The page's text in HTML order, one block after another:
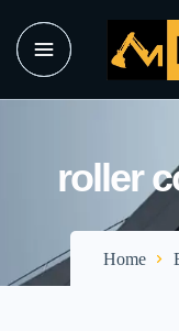
roller
Home